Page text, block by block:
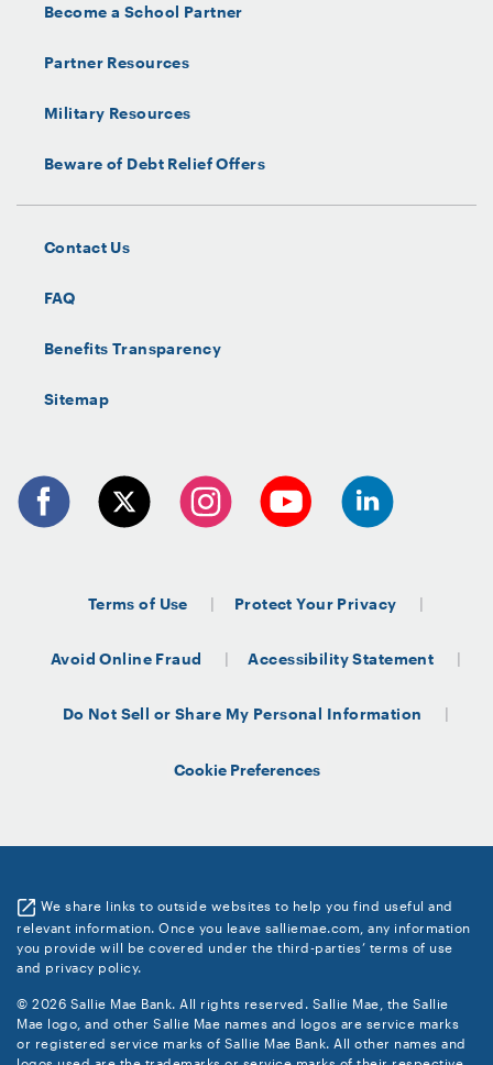
Become a School Partner
Partner Resources
Military Resources
Beware of Debt Relief Offers
Contact Us
FAQ
Benefits Transparency
Sitemap
Terms of Use Protect Your Privacy
Avoid Online Fraud Accessibility Statement
Do Not Sell or Share My Personal Information
Cookie Preferences
We share links to outside websites to help you find useful and
relevant information. Once you leave salliemae.com, any information
you provide will be covered under the third-parties’ terms of use
and privacy policy.
© 2026 Sallie Mae Bank. All rights reserved. Sallie Mae, the Sallie
Mae logo, and other Sallie Mae names and logos are service marks
or registered service marks of Sallie Mae Bank. All other names and